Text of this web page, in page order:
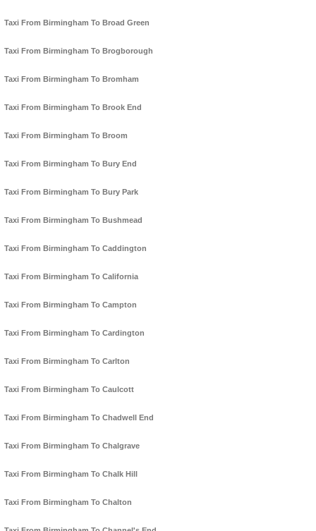
Taxi From Birmingham To Broad Green
Taxi From Birmingham To Brogborough
Taxi From Birmingham To Bromham
Taxi From Birmingham To Brook End
Taxi From Birmingham To Broom
Taxi From Birmingham To Bury End
Taxi From Birmingham To Bury Park
Taxi From Birmingham To Bushmead
Taxi From Birmingham To Caddington
Taxi From Birmingham To California
Taxi From Birmingham To Campton
Taxi From Birmingham To Cardington
Taxi From Birmingham To Carlton
Taxi From Birmingham To Caulcott
Taxi From Birmingham To Chadwell End
Taxi From Birmingham To Chalgrave
Taxi From Birmingham To Chalk Hill
Taxi From Birmingham To Chalton